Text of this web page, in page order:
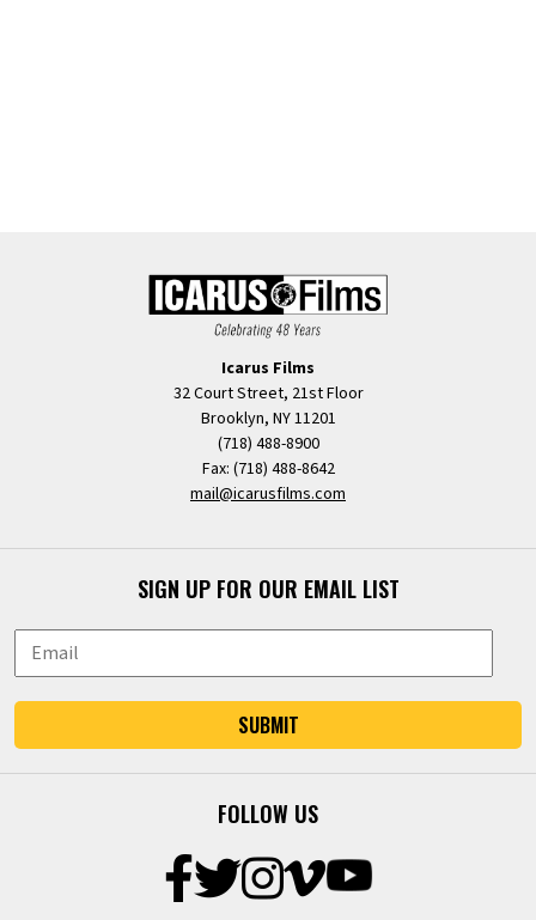
Icarus Films
32 Court Street, 21st Floor
Brooklyn, NY 11201
(718) 488-8900
Fax: (718) 488-8642
mail@icarusfilms.com
SIGN UP FOR OUR EMAIL LIST
SUBMIT
FOLLOW US